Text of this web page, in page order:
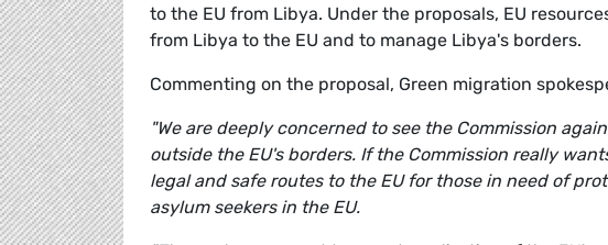
to the EU from Libya. Under the proposals, EU
from Libya to the EU and to manage Libya's borders.
Commenting on the proposal, Green migration
"We are deeply concerned to see the Commission
outside the EU's borders. If the Commission really
legal and safe routes to the EU for those in need of
asylum seekers in the EU.